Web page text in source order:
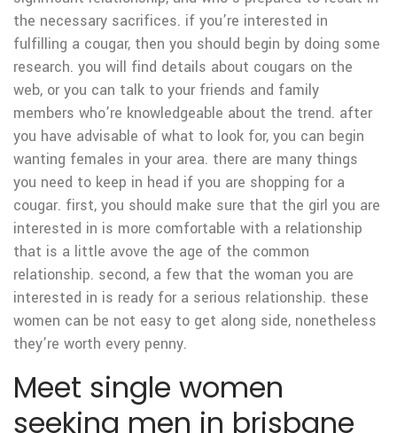
the necessary sacrifices. if you’re interested in
fulfilling a cougar, then you should begin by doing some
research. you will find details about cougars on the
web, or you can talk to your friends and family
members who’re knowledgeable about the trend. after
you have advisable of what to look for, you can begin
wanting females in your area. there are many things
you need to keep in head if you are shopping for a
cougar. first, you should make sure that the girl you are
interested in is more comfortable with a relationship
that is a little avove the age of the common
relationship. second, a few that the woman you are
interested in is ready for a serious relationship. these
women can be not easy to get along side, nonetheless
they’re worth every penny.
Meet single women
seeking men in brisbane